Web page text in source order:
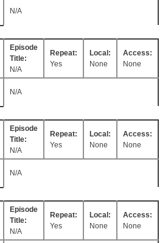
N/A
Episode
Title:
N/A
Repeat:
Yes
Local:
None
Access:
None
N/A
Episode
Title:
N/A
Repeat:
Yes
Local:
None
Access:
None
N/A
Episode
Title:
N/A
Repeat:
Yes
Local:
None
Access:
None